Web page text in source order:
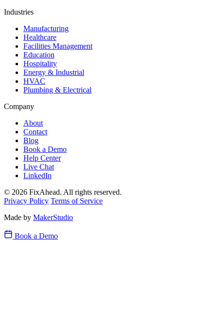
Industries
Manufacturing
Healthcare
Facilities Management
Education
Hospitality
Energy & Industrial
HVAC
Plumbing & Electrical
Company
About
Contact
Blog
Book a Demo
Help Center
Live Chat
LinkedIn
© 2026 FixAhead. All rights reserved.
Privacy Policy Terms of Service
Made by MakerStudio
Book a Demo